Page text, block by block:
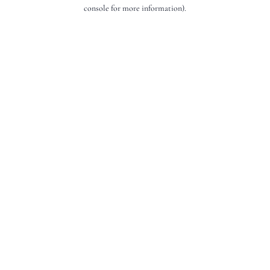
console for more information).